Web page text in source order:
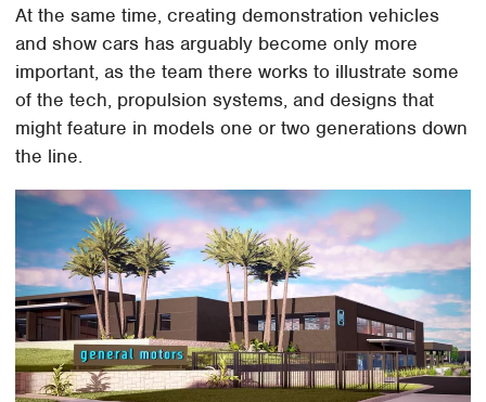
At the same time, creating demonstration vehicles
and show cars has arguably become only more
important, as the team there works to illustrate some
of the tech, propulsion systems, and designs that
might feature in models one or two generations down
the line.